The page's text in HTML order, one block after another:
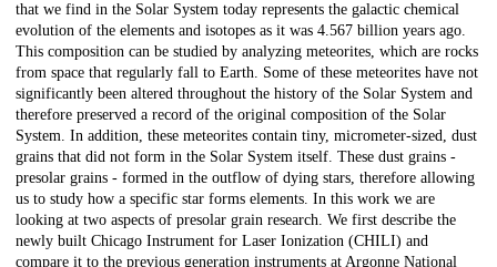
that we find in the Solar System today represents the galactic chemical
evolution of the elements and isotopes as it was 4.567 billion years ago.
This composition can be studied by analyzing meteorites, which are rocks
from space that regularly fall to Earth. Some of these meteorites have not
significantly been altered throughout the history of the Solar System and
therefore preserved a record of the original composition of the Solar
System. In addition, these meteorites contain tiny, micrometer-sized, dust
grains that did not form in the Solar System itself. These dust grains -
presolar grains - formed in the outflow of dying stars, therefore allowing
us to study how a specific star forms elements. In this work we are
looking at two aspects of presolar grain research. We first describe the
newly built Chicago Instrument for Laser Ionization (CHILI) and
compare it to the previous generation instruments at Argonne National